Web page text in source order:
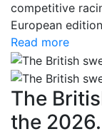
competitive
European
Read more
The
the